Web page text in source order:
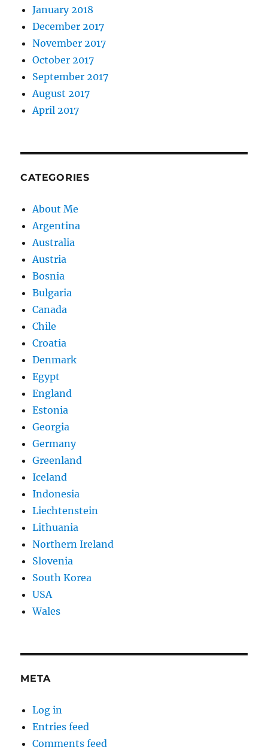
January 2018
December 2017
November 2017
October 2017
September 2017
August 2017
April 2017
CATEGORIES
About Me
Argentina
Australia
Austria
Bosnia
Bulgaria
Canada
Chile
Croatia
Denmark
Egypt
England
Estonia
Georgia
Germany
Greenland
Iceland
Indonesia
Liechtenstein
Lithuania
Northern Ireland
Slovenia
South Korea
USA
Wales
META
Log in
Entries feed
Comments feed